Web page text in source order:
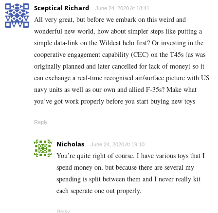
Sceptical Richard June 24, 2020 At 18:41
All very great, but before we embark on this weird and
wonderful new world, how about simpler steps like putting a
simple data-link on the Wildcat helo first? Or investing in the
cooperative engagement capability (CEC) on the T45s (as was
originally planned and later cancelled for lack of money) so it
can exchange a real-time recognised air/surface picture with US
navy units as well as our own and allied F-35s? Make what
you’ve got work properly before you start buying new toys
Reply
Nicholas June 24, 2020 At 19:10
You’re quite right of course. I have various toys that I
spend money on, but because there are several my
spending is split between them and I never really kit
each seperate one out properly.
Reply